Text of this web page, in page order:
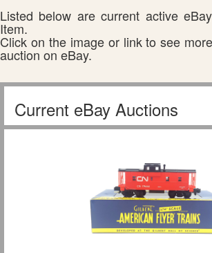
Listed below are current active
Item.
Click on the image or link to see
auction on eBay.
Current eBay Auctions